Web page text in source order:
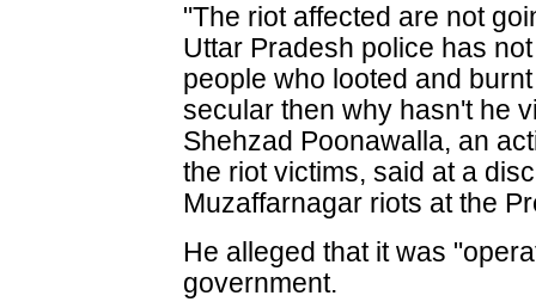
"The riot affected are not
Uttar Pradesh police has
people who looted and
secular then why hasn't he
Shehzad Poonawalla, an
the riot victims, said at a
Muzaffarnagar riots at the
He alleged that it was
government.